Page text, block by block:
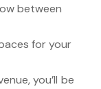
between
for your
you’ll be